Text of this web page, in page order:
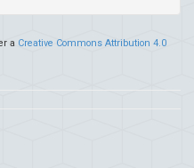
a Creative Commons Attribution 4.0